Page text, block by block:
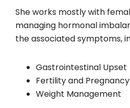
She works mostly with
managing hormonal
the associated symptoms,
Gastrointestinal Upset
Fertility and Pregnancy
Weight Management